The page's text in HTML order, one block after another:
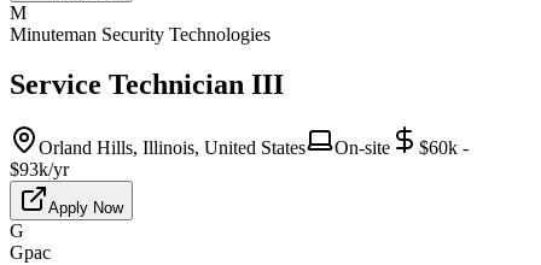
M
Minuteman Security Technologies
Service Technician III
Orland Hills, Illinois, United States On-site
$60k -
$93k/yr
Apply Now
G
Gpac